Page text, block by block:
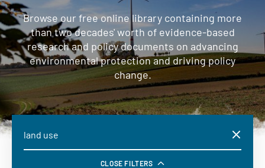
Browse our free online library containing more
than two decades' worth of evidence-based
research and policy documents on advancing
environmental protection and driving policy
change.
CLOSE FILTERS